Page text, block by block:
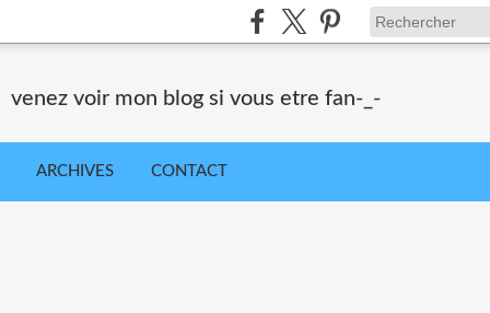
venez voir mon blog si vous etre fan-_-
ARCHIVES CONTACT